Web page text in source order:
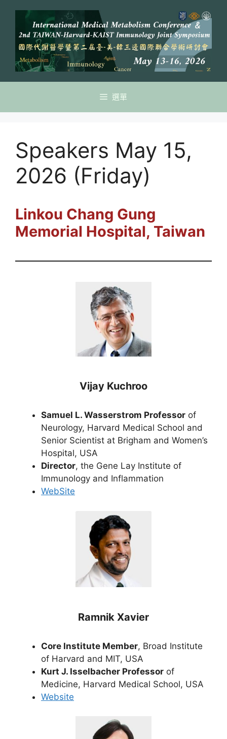
選單
Speakers May 15,
2026 (Friday)
Linkou Chang Gung
Memorial Hospital, Taiwan
Vijay Kuchroo
Samuel L. Wasserstrom Professor of
Neurology, Harvard Medical School and
Senior Scientist at Brigham and Women’s
Hospital, USA
Director, the Gene Lay Institute of
Immunology and Inflammation
WebSite
Ramnik Xavier
Core Institute Member, Broad Institute
of Harvard and MIT, USA
Kurt J. Isselbacher Professor of
Medicine, Harvard Medical School, USA
Website